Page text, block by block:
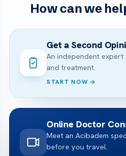
How can we
Get a Second
An independent
and treatment.
START NOW
Online Doctor
Meet an Acibadem
before you travel.